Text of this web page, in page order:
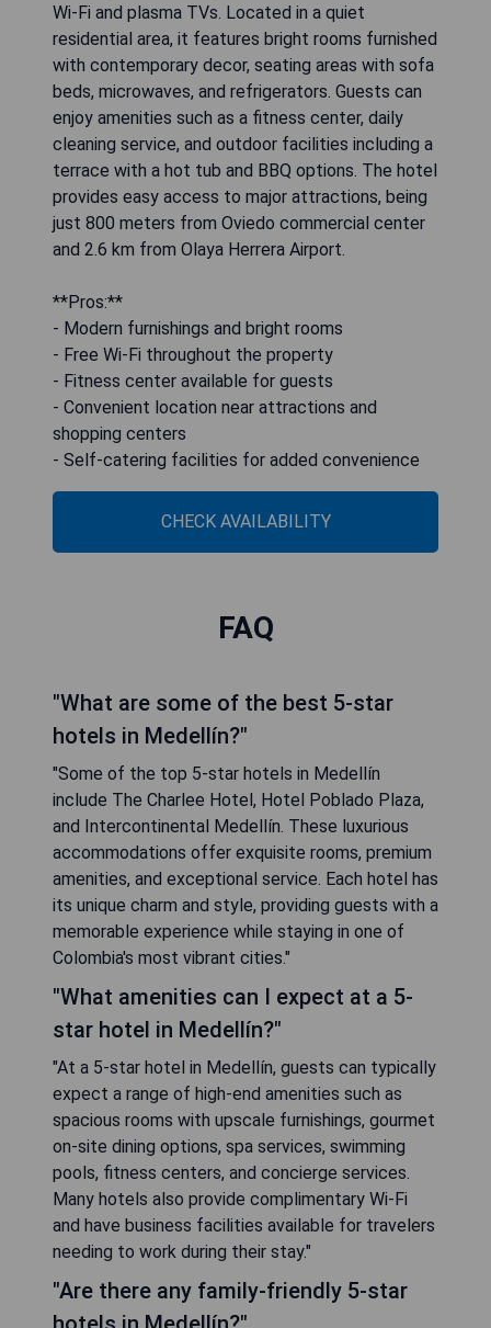
Wi-Fi and plasma TVs. Located in a quiet
residential area, it features bright rooms furnished
with contemporary decor, seating areas with sofa
beds, microwaves, and refrigerators. Guests can
enjoy amenities such as a fitness center, daily
cleaning service, and outdoor facilities including a
terrace with a hot tub and BBQ options. The hotel
provides easy access to major attractions, being
just 800 meters from Oviedo commercial center
and 2.6 km from Olaya Herrera Airport.
**Pros:**
- Modern furnishings and bright rooms
- Free Wi-Fi throughout the property
- Fitness center available for guests
- Convenient location near attractions and
shopping centers
- Self-catering facilities for added convenience
CHECK AVAILABILITY
FAQ
"What are some of the best 5-star
hotels in Medellín?"
"Some of the top 5-star hotels in Medellín
include The Charlee Hotel, Hotel Poblado Plaza,
and Intercontinental Medellín. These luxurious
accommodations offer exquisite rooms, premium
amenities, and exceptional service. Each hotel has
its unique charm and style, providing guests with a
memorable experience while staying in one of
Colombia's most vibrant cities."
"What amenities can I expect at a 5-
star hotel in Medellín?"
"At a 5-star hotel in Medellín, guests can typically
expect a range of high-end amenities such as
spacious rooms with upscale furnishings, gourmet
on-site dining options, spa services, swimming
pools, fitness centers, and concierge services.
Many hotels also provide complimentary Wi-Fi
and have business facilities available for travelers
needing to work during their stay."
"Are there any family-friendly 5-star